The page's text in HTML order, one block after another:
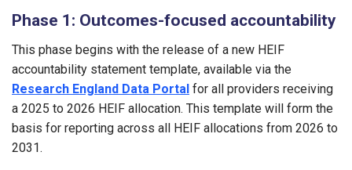
Phase 1: Outcomes-focused accountability
This phase begins with the release of a new HEIF
accountability statement template, available via the
Research England Data Portal for all providers receiving
a 2025 to 2026 HEIF allocation. This template will form the
basis for reporting across all HEIF allocations from 2026 to
2031.